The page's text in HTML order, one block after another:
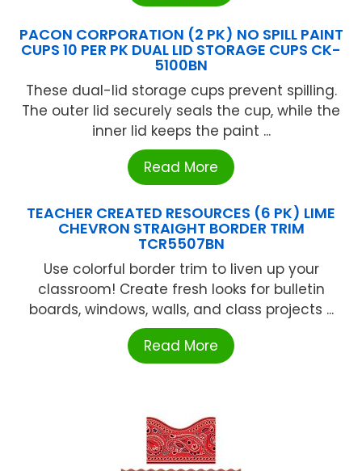
PACON CORPORATION (2 PK) NO SPILL PAINT
CUPS 10 PER PK DUAL LID STORAGE CUPS CK-
5100BN
These dual-lid storage cups prevent spilling.
The outer lid securely seals the cup, while the
inner lid keeps the paint ...
Read More
TEACHER CREATED RESOURCES (6 PK) LIME
CHEVRON STRAIGHT BORDER TRIM
TCR5507BN
Use colorful border trim to liven up your
classroom! Create fresh looks for bulletin
boards, windows, walls, and class projects ...
Read More